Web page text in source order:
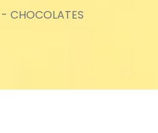
- CHOCOLATES